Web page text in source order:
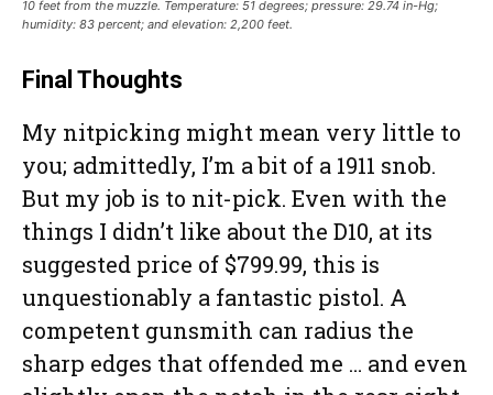
10 feet from the muzzle. Temperature: 51 degrees; pressure: 29.74 in-Hg;
humidity: 83 percent; and elevation: 2,200 feet.
Final Thoughts
My nitpicking might mean very little to
you; admittedly, I’m a bit of a 1911 snob.
But my job is to nit-pick. Even with the
things I didn’t like about the D10, at its
suggested price of $799.99, this is
unquestionably a fantastic pistol. A
competent gunsmith can radius the
sharp edges that offended me … and even